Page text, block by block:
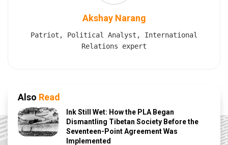
Akshay Narang
Patriot, Political Analyst, International
Relations expert
Also Read
Ink Still Wet: How the PLA Began
Dismantling Tibetan Society Before the
Seventeen-Point Agreement Was
Implemented